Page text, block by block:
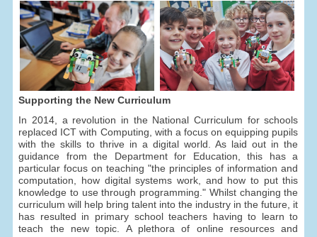
Supporting the New Curriculum
In 2014, a revolution in the National Curriculum for schools
replaced ICT with Computing, with a focus on equipping pupils
with the skills to thrive in a digital world. As laid out in the
guidance from the Department for Education, this has a
particular focus on teaching "the principles of information and
computation, how digital systems work, and how to put this
knowledge to use through programming." Whilst changing the
curriculum will help bring talent into the industry in the future, it
has resulted in primary school teachers having to learn to
teach the new topic. A plethora of online resources and